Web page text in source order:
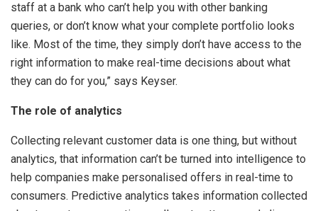
staff at a bank who can’t help you with other banking
queries, or don’t know what your complete portfolio looks
like. Most of the time, they simply don’t have access to the
right information to make real-time decisions about what
they can do for you,” says Keyser.
The role of analytics
Collecting relevant customer data is one thing, but without
analytics, that information can’t be turned into intelligence to
help companies make personalised offers in real-time to
consumers. Predictive analytics takes information collected